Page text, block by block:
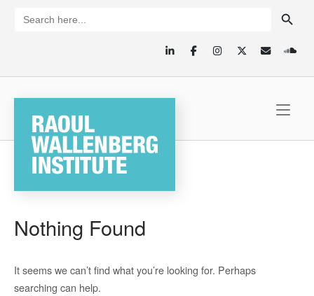
for:
Nothing Found
It seems we can’t find what you’re looking for. Perhaps
searching can help.